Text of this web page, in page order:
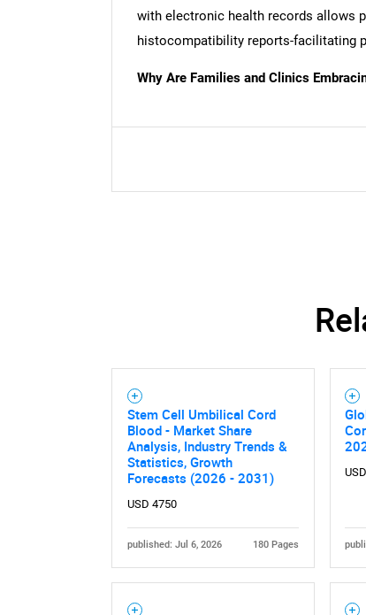
with electronic health records allows
histocompatibility reports-facilitating
Why Are Families and Clinics
Stem Cell Umbilical Cord
Blood - Market Share
Analysis, Industry Trends &
Statistics, Growth
Forecasts (2026 - 2031)
USD 4750
published: Jul 6, 2026 180 Pages